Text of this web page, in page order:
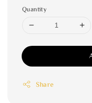
Quantity
Share